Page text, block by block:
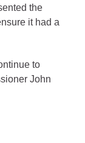
the
it had a
to
John